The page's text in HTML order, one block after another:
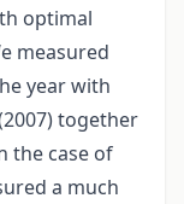
optimal
measured
year with
together
the case of
a much